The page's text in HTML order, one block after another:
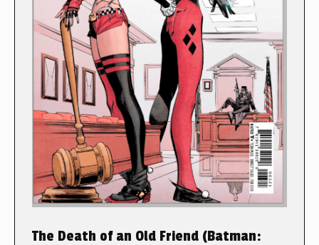
The Death of an Old Friend (Batman: